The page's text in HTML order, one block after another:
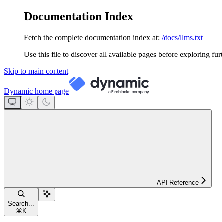
Documentation Index
Fetch the complete documentation index at: /docs/llms.txt
Use this file to discover all available pages before exploring
Skip to main content
Dynamic home page
API Reference
Search...
⌘ K